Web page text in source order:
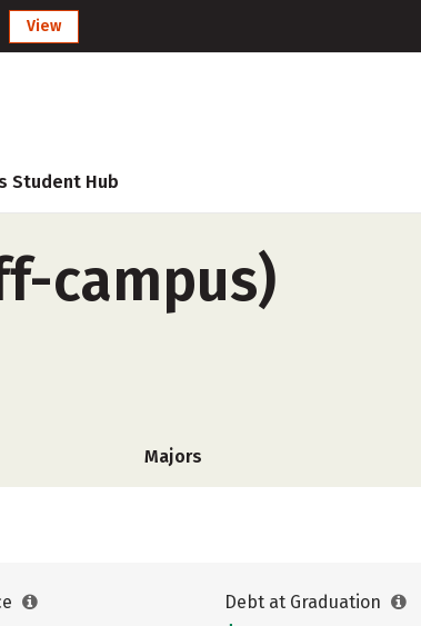
View
Student Hub
campus)
Majors
Debt at Graduation